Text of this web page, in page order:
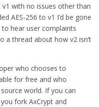
with no issues other than
AES-256 to v1 I’d be gone
hear user complaints
a thread about how v2 isn’t
who chooses to
for free and who
world. If you can
fork AxCrypt and